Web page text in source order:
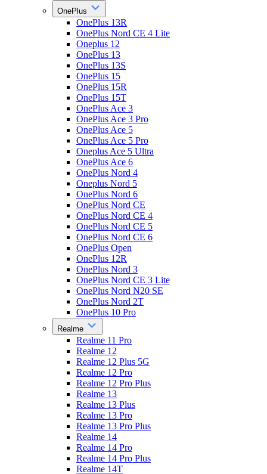
OnePlus
OnePlus 13R
OnePlus Nord CE 4 Lite
Oneplus 12
OnePlus 13
OnePlus 13S
OnePlus 15
OnePlus 15R
OnePlus 15T
OnePlus Ace 3
OnePlus Ace 3 Pro
OnePlus Ace 5
OnePlus Ace 5 Pro
Oneplus Ace 5 Ultra
OnePlus Ace 6
OnePlus Nord 4
Oneplus Nord 5
OnePlus Nord 6
OnePlus Nord CE
OnePlus Nord CE 4
OnePlus Nord CE 5
OnePlus Nord CE 6
OnePlus Open
OnePlus 12R
OnePlus Nord 3
OnePlus Nord CE 3 Lite
OnePlus Nord N20 SE
OnePlus Nord 2T
OnePlus 10 Pro
Realme
Realme 11 Pro
Realme 12
Realme 12 Plus 5G
Realme 12 Pro
Realme 12 Pro Plus
Realme 13
Realme 13 Plus
Realme 13 Pro
Realme 13 Pro Plus
Realme 14
Realme 14 Pro
Realme 14 Pro Plus
Realme 14T